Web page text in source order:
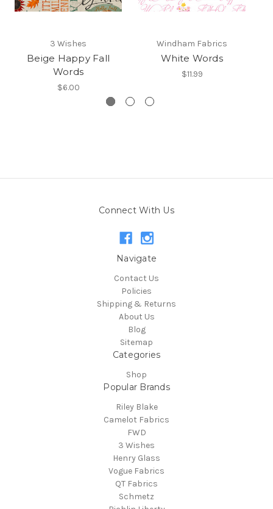
3 Wishes
Beige Happy Fall
Words
$6.00
Windham Fabrics
White Words
$11.99
Connect With Us
Navigate
Contact Us
Policies
Shipping & Returns
About Us
Blog
Sitemap
Categories
Shop
Popular Brands
Riley Blake
Camelot Fabrics
FWD
3 Wishes
Henry Glass
Vogue Fabrics
QT Fabrics
Schmetz